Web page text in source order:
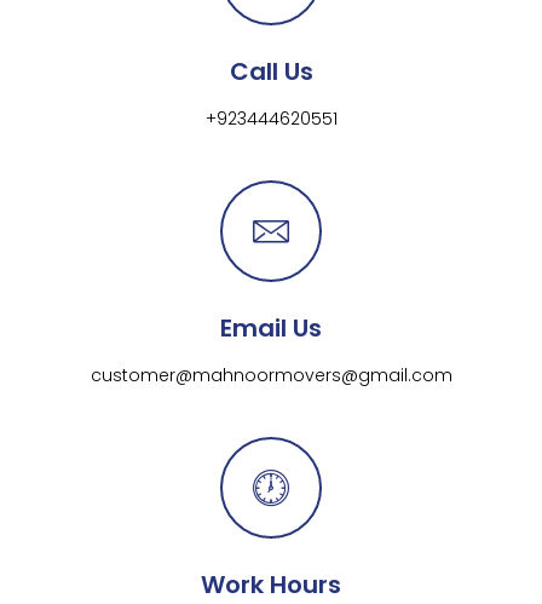
Call Us
+923444620551
Email Us
customer@mahnoormovers@gmail.com
Work Hours